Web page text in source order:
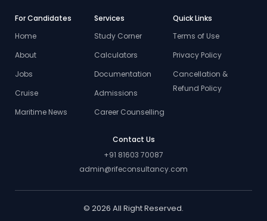
For Candidates
Home
About
Jobs
Cruise
Maritime News
Services
Study Corner
Calculators
Documentation
Admissions
Career Counselling
Quick Links
Terms of Use
Privacy Policy
Cancellation &
Refund Policy
Contact Us
+91 81603 70087
admin@rifeconsultancy.com
© 2026 All Right Reserved.